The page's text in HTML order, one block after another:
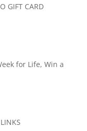
GIFT CARD
for Life, Win a